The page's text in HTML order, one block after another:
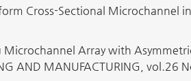
Cross-Sectional Microchannel
Microchannel Array with
AND MANUFACTURING, vol.26